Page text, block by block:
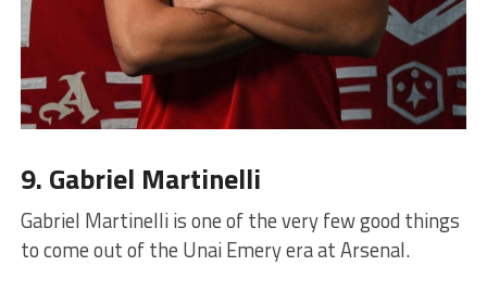
9. Gabriel Martinelli
Gabriel Martinelli is one of the very few good things
to come out of the Unai Emery era at Arsenal.